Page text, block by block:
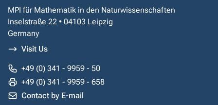
MPI für Mathematik in den Naturwissenschaften
Inselstraße 22 • 04103 Leipzig
Germany
Visit Us
+49 (0) 341 - 9959 - 50
+49 (0) 341 - 9959 - 658
Contact by E-mail